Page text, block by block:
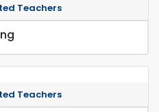
Teachers
Teachers